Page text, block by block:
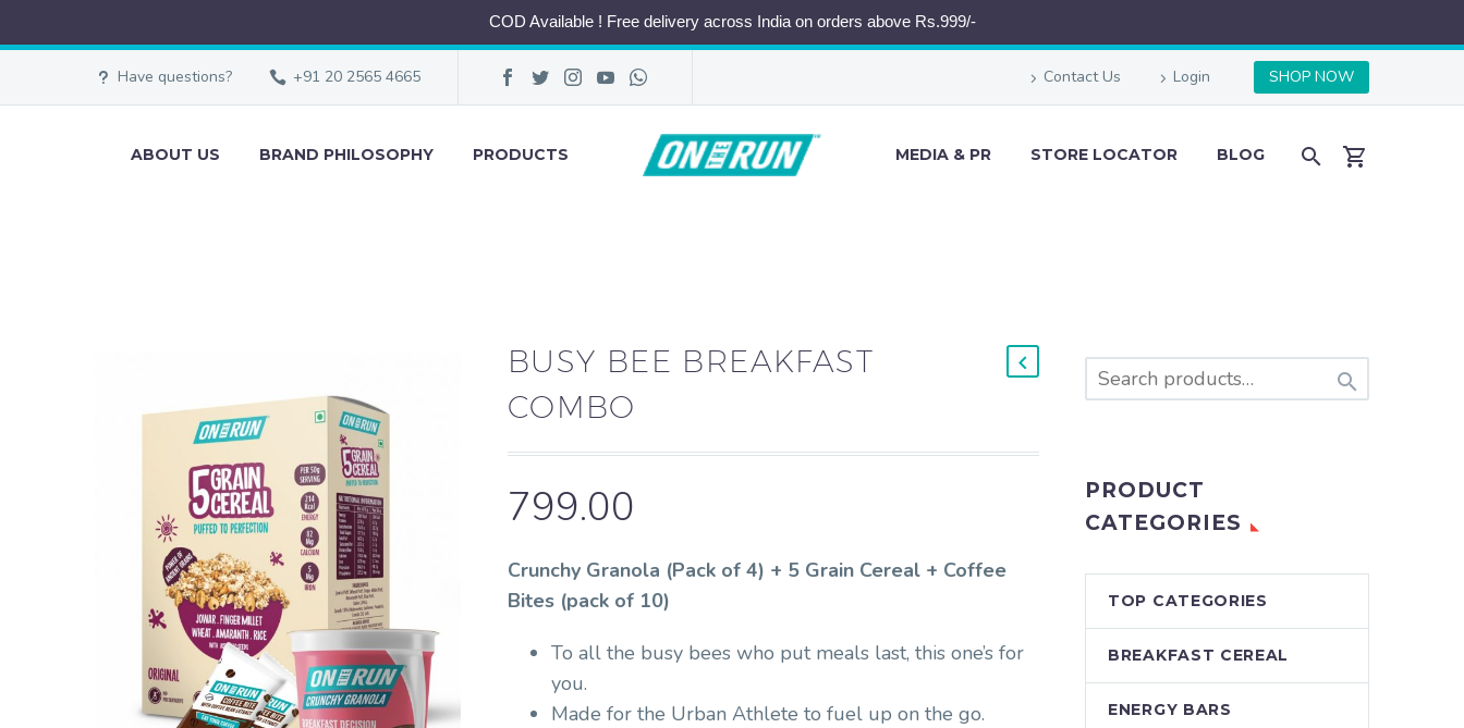
COD Available ! Free delivery across India on orders above Rs.999/-
Have questions? +91 20 2565 4665 Contact Us Login SHOP NOW
ABOUT US BRAND PHILOSOPHY PRODUCTS MEDIA & PR STORE LOCATOR BLOG
BUSY BEE BREAKFAST
COMBO
799.00
Crunchy Granola (Pack of 4) + 5 Grain Cereal + Coffee
Bites (pack of 10)
To all the busy bees who put meals last, this one’s for
you.
Made for the Urban Athlete to fuel up on the go.

PRODUCT
CATEGORIES
TOP CATEGORIES
BREAKFAST CEREAL
ENERGY BARS